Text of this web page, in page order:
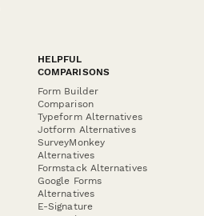
HELPFUL
COMPARISONS
Form Builder
Comparison
Typeform Alternatives
Jotform Alternatives
SurveyMonkey
Alternatives
Formstack Alternatives
Google Forms
Alternatives
E-Signature